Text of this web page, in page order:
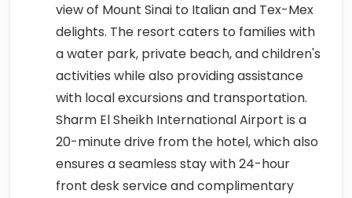
view of Mount Sinai to Italian and Tex-Mex
delights. The resort caters to families with
a water park, private beach, and children's
activities while also providing assistance
with local excursions and transportation.
Sharm El Sheikh International Airport is a
20-minute drive from the hotel, which also
ensures a seamless stay with 24-hour
front desk service and complimentary